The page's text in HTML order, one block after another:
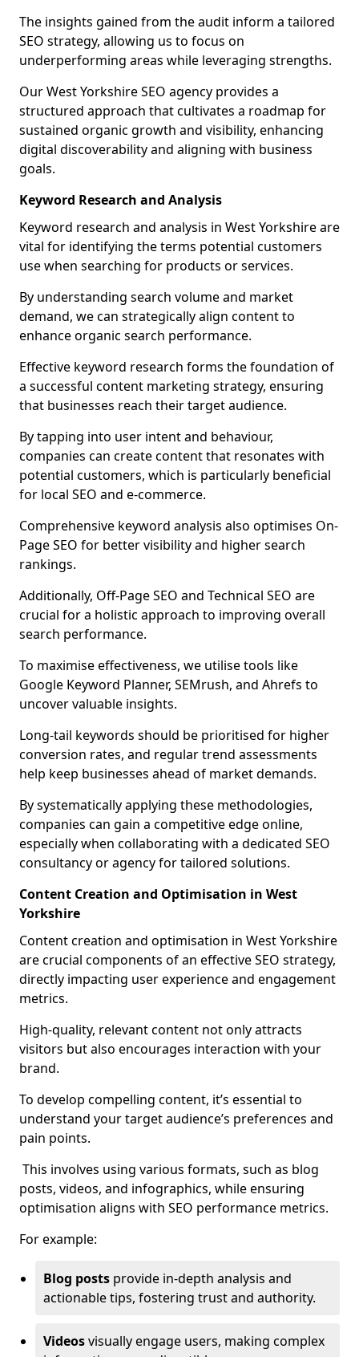
The insights gained from the audit inform a tailored
SEO strategy, allowing us to focus on
underperforming areas while leveraging strengths.
Our West Yorkshire SEO agency provides a
structured approach that cultivates a roadmap for
sustained organic growth and visibility, enhancing
digital discoverability and aligning with business
goals.
Keyword Research and Analysis
Keyword research and analysis in West Yorkshire are
vital for identifying the terms potential customers
use when searching for products or services.
By understanding search volume and market
demand, we can strategically align content to
enhance organic search performance.
Effective keyword research forms the foundation of
a successful content marketing strategy, ensuring
that businesses reach their target audience.
By tapping into user intent and behaviour,
companies can create content that resonates with
potential customers, which is particularly beneficial
for local SEO and e-commerce.
Comprehensive keyword analysis also optimises On-
Page SEO for better visibility and higher search
rankings.
Additionally, Off-Page SEO and Technical SEO are
crucial for a holistic approach to improving overall
search performance.
To maximise effectiveness, we utilise tools like
Google Keyword Planner, SEMrush, and Ahrefs to
uncover valuable insights.
Long-tail keywords should be prioritised for higher
conversion rates, and regular trend assessments
help keep businesses ahead of market demands.
By systematically applying these methodologies,
companies can gain a competitive edge online,
especially when collaborating with a dedicated SEO
consultancy or agency for tailored solutions.
Content Creation and Optimisation in West
Yorkshire
Content creation and optimisation in West Yorkshire
are crucial components of an effective SEO strategy,
directly impacting user experience and engagement
metrics.
High-quality, relevant content not only attracts
visitors but also encourages interaction with your
brand.
To develop compelling content, it’s essential to
understand your target audience’s preferences and
pain points.
This involves using various formats, such as blog
posts, videos, and infographics, while ensuring
optimisation aligns with SEO performance metrics.
For example:
Blog posts provide in-depth analysis and
actionable tips, fostering trust and authority.
Videosvisually engage users, making complex